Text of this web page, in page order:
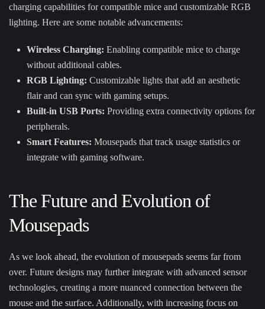
charging capabilities for compatible mice and customizable RGB
lighting. Here are some notable advancements:
Wireless Charging: Enabling compatible mice to charge
without additional cables.
RGB Lighting: Customizable lights that add an aesthetic
flair and can sync with gaming setups.
Built-in USB Ports: Providing extra connectivity options for
peripherals.
Smart Features: Mousepads that track usage statistics or
integrate with gaming software.
The Future and Evolution of
Mousepads
As we look ahead, the evolution of mousepads seems far from
over. Future designs may further integrate with advanced sensor
technologies, creating a more nuanced connection between the
mouse and the surface. Additionally, with increasing focus on